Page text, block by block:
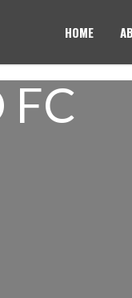
HOME
FC